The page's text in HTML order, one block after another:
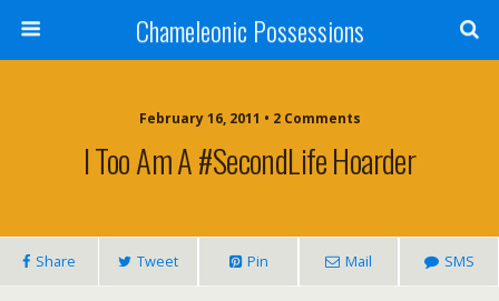
Chameleonic Possessions
February 16, 2011 • 2 Comments
I Too Am A #SecondLife Hoarder
Share Tweet Pin Mail SMS